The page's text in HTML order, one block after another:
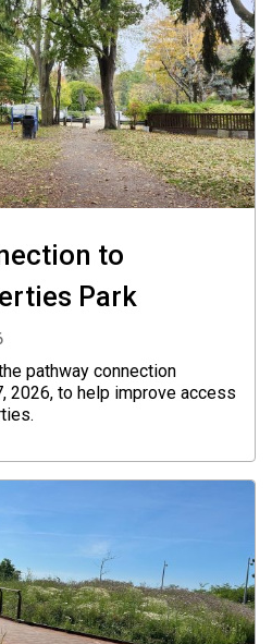
to
Park
pathway connection
2026, to help improve access